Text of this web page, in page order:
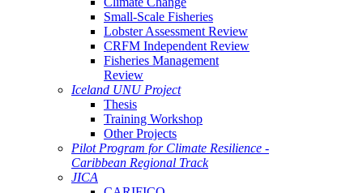
Small-Scale Fisheries
Lobster Assessment Review
CRFM Independent Review
Fisheries Management
Review
Iceland UNU Project
Thesis
Training Workshop
Other Projects
Pilot Program for Climate Resilience -
Caribbean Regional Track
JICA